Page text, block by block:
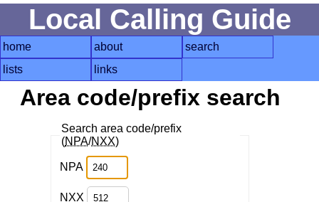
Local Calling Guide
home about
search
lists
links
Area code/prefix search
Search area code/prefix
(NPA/NXX)
NPA
NXX